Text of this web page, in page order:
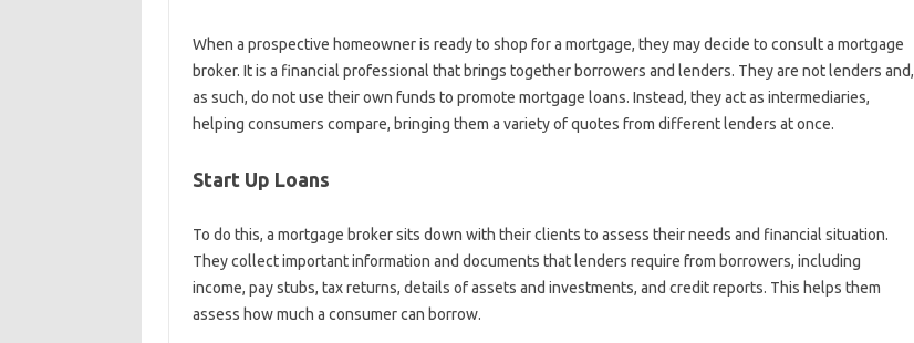
When a prospective homeowner is ready to shop for a mortgage, they may decide to consult a mortgage
broker. It is a financial professional that brings together borrowers and lenders. They are not lenders and,
as such, do not use their own funds to promote mortgage loans. Instead, they act as intermediaries,
helping consumers compare, bringing them a variety of quotes from different lenders at once.
Start Up Loans
To do this, a mortgage broker sits down with their clients to assess their needs and financial situation.
They collect important information and documents that lenders require from borrowers, including
income, pay stubs, tax returns, details of assets and investments, and credit reports. This helps them
assess how much a consumer can borrow.